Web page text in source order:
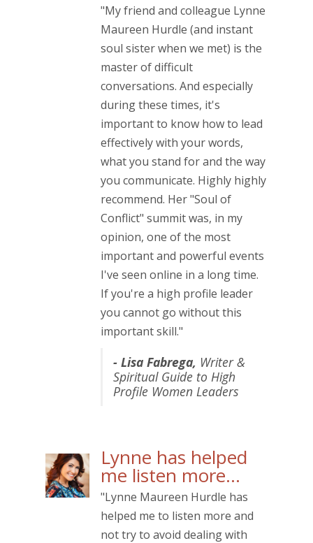
"My friend and colleague Lynne
Maureen Hurdle (and instant
soul sister when we met) is the
master of difficult
conversations. And especially
during these times, it's
important to know how to lead
effectively with your words,
what you stand for and the way
you communicate. Highly highly
recommend. Her "Soul of
Conflict" summit was, in my
opinion, one of the most
important and powerful events
I've seen online in a long time.
If you're a high profile leader
you cannot go without this
important skill."
- Lisa Fabrega, Writer &
Spiritual Guide to High
Profile Women Leaders
Lynne has helped
me listen more…
"Lynne Maureen Hurdle has
helped me to listen more and
not try to avoid dealing with